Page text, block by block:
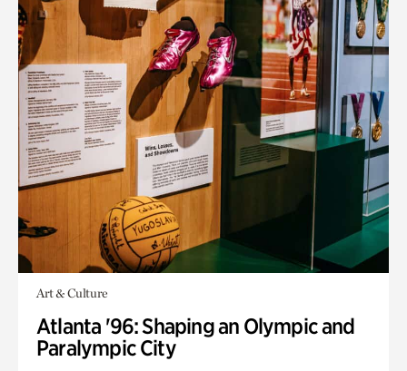
Art & Culture
Atlanta '96: Shaping an Olympic and
Paralympic City